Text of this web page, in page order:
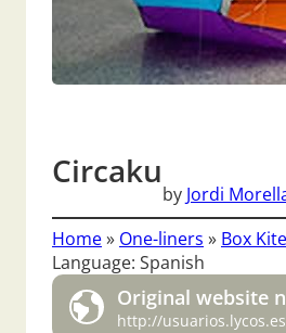
Circaku
by Jordi
Home» One-liners » Box
Language: Spanish
Original website
http://usuarios.lycos.es/